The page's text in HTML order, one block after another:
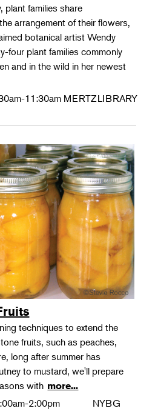
plant families share
arrangement of their flowers,
botanical artist Wendy
four plant families commonly
and in the wild in her newest
11:30am MERTZLIBRARY
techniques to extend the
fruits, such as peaches,
long after summer has
to mustard, we'll prepare
with more...
2:00pm NYBG